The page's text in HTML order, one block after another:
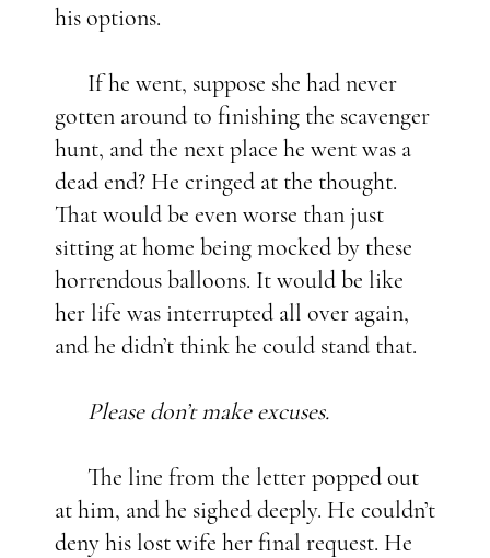
his options.
If he went, suppose she had never
gotten around to finishing the scavenger
hunt, and the next place he went was a
dead end? He cringed at the thought.
That would be even worse than just
sitting at home being mocked by these
horrendous balloons. It would be like
her life was interrupted all over again,
and he didn’t think he could stand that.
Please don’t make excuses.
The line from the letter popped out
at him, and he sighed deeply. He couldn’t
deny his lost wife her final request. He